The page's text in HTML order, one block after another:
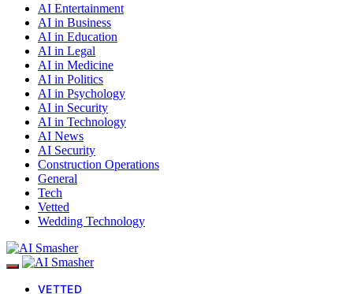
AI Entertainment
AI in Business
AI in Education
AI in Legal
AI in Medicine
AI in Politics
AI in Psychology
AI in Security
AI in Technology
AI News
AI Security
Construction Operations
General
Tech
Vetted
Wedding Technology
VETTED